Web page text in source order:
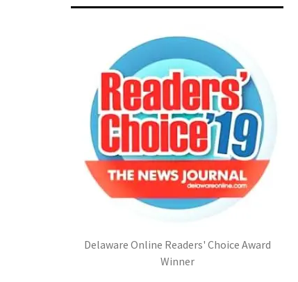
Delaware Online Readers' Choice Award
Winner